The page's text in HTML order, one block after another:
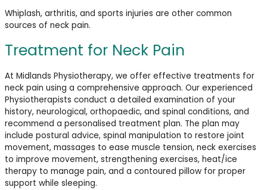
Whiplash, arthritis, and sports injuries are other common
sources of neck pain.
Treatment for Neck Pain
At Midlands Physiotherapy, we offer effective treatments for
neck pain using a comprehensive approach. Our experienced
Physiotherapists conduct a detailed examination of your
history, neurological, orthopaedic, and spinal conditions, and
recommend a personalised treatment plan. The plan may
include postural advice, spinal manipulation to restore joint
movement, massages to ease muscle tension, neck exercises
to improve movement, strengthening exercises, heat/ice
therapy to manage pain, and a contoured pillow for proper
support while sleeping.